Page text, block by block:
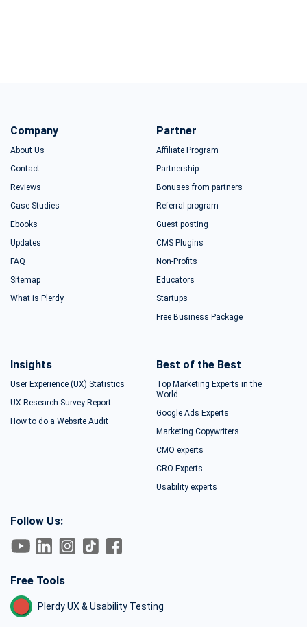
Company
About Us
Contact
Reviews
Case Studies
Ebooks
Updates
FAQ
Sitemap
What is Plerdy
Partner
Affiliate Program
Partnership
Bonuses from partners
Referral program
Guest posting
CMS Plugins
Non-Profits
Educators
Startups
Free Business Package
Insights
User Experience (UX) Statistics
UX Research Survey Report
How to do a Website Audit
Best of the Best
Top Marketing Experts in the
World
Google Ads Experts
Marketing Copywriters
CMO experts
CRO Experts
Usability experts
Follow Us:
Free Tools
Plerdy UX & Usability Testing